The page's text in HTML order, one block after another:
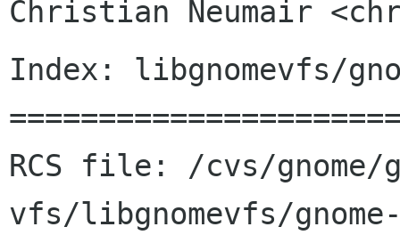
Index: libgnomevfs/
RCS file: /cvs/gnome/
vfs/libgnomevfs/